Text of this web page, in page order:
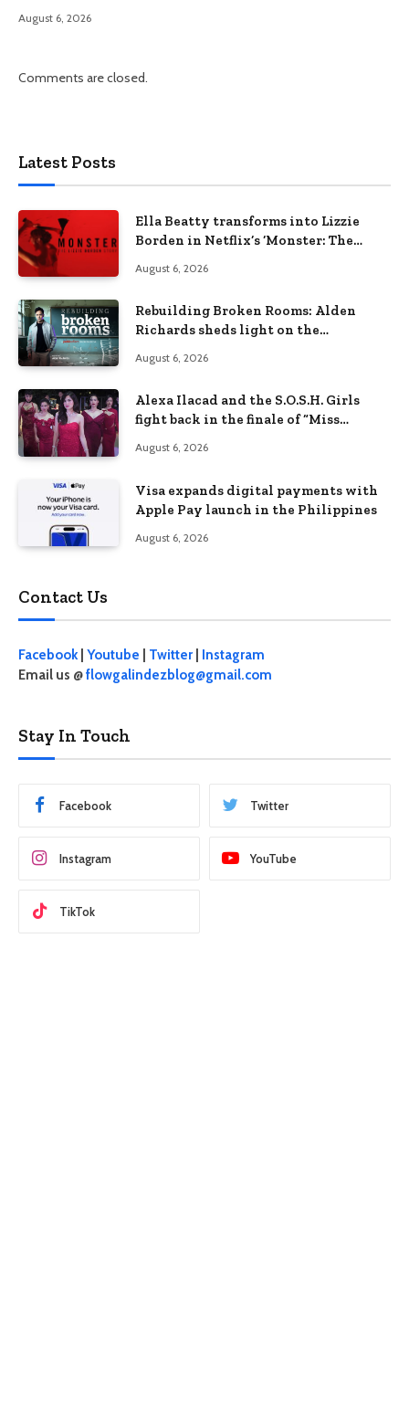
August 6, 2026
Comments are closed.
Latest Posts
Ella Beatty transforms into Lizzie
Borden in Netflix’s ‘Monster: The
August 6, 2026
Rebuilding Broken Rooms: Alden
Richards sheds light on the
August 6, 2026
Alexa Ilacad and the S.O.S.H. Girls
fight back in the finale of “Miss
August 6, 2026
Visa expands digital payments with
Apple Pay launch in the Philippines
August 6, 2026
Contact Us
Facebook| Youtube Twitter
Instagram
Email us @flowgalindezblog@gmail.com
Stay In Touch
Facebook Twitter
Instagram YouTube
TikTok